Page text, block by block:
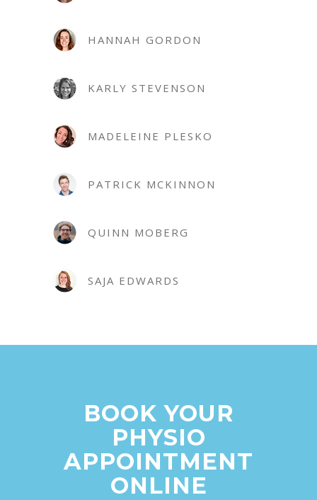
HANNAH GORDON
KARLY STEVENSON
MADELEINE PLESKO
PATRICK MCKINNON
QUINN MOBERG
SAJA EDWARDS
BOOK YOUR
PHYSIO
APPOINTMENT
ONLINE